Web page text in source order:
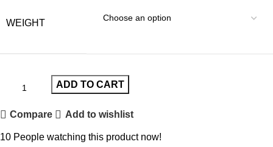
WEIGHT
ADD TO CART
Compare Add to wishlist
10 People watching this product now!